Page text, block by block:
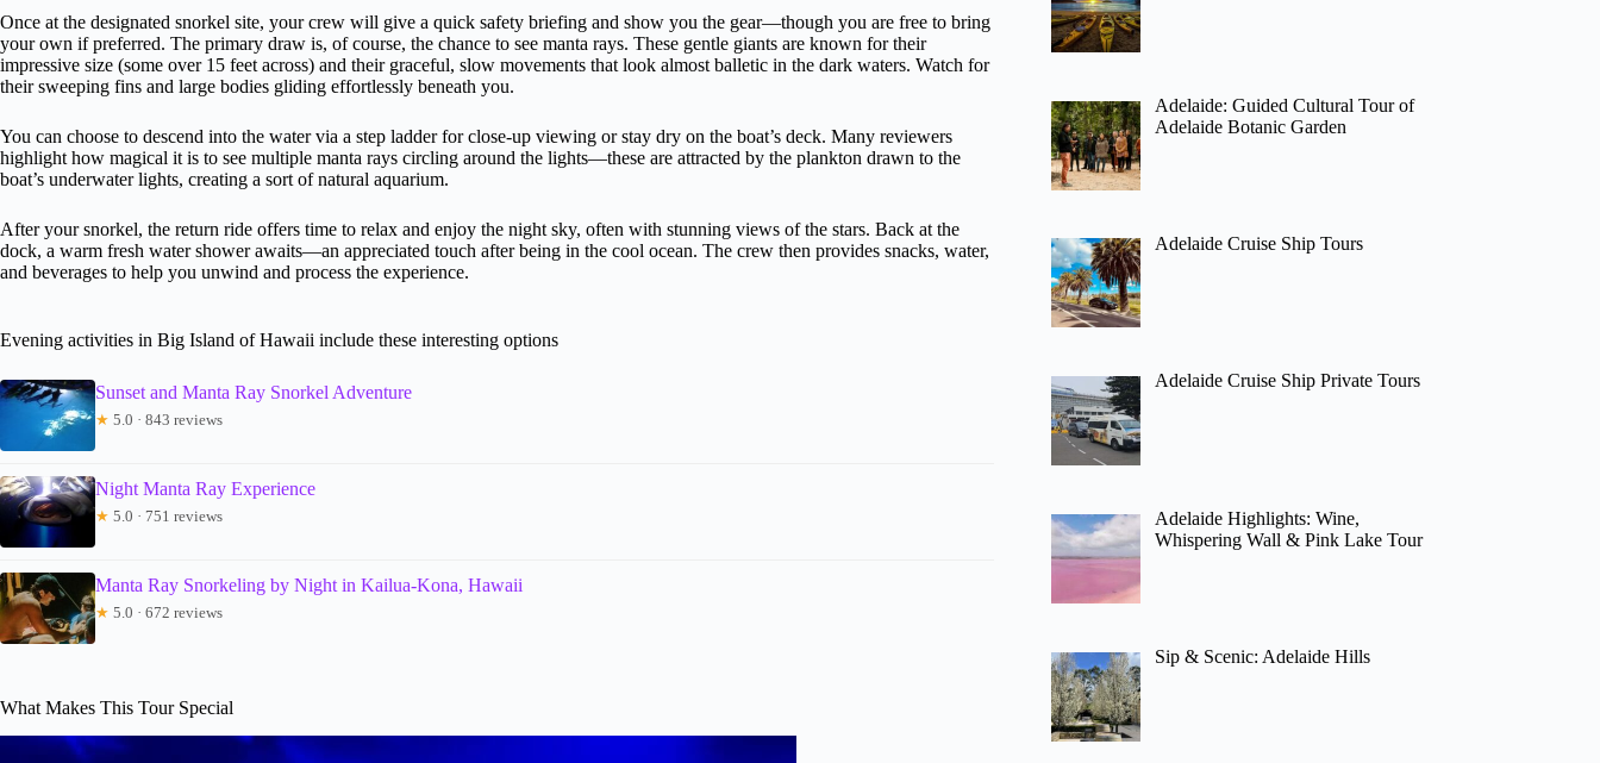
Once at the designated snorkel site, your crew will give a quick safety briefing and show you the gear—though you are free to bring
your own if preferred. The primary draw is, of course, the chance to see manta rays. These gentle giants are known for their
impressive size (some over 15 feet across) and their graceful, slow movements that look almost balletic in the dark waters. Watch for
their sweeping fins and large bodies gliding effortlessly beneath you.
You can choose to descend into the water via a step ladder for close-up viewing or stay dry on the boat’s deck. Many reviewers
highlight how magical it is to see multiple manta rays circling around the lights—these are attracted by the plankton drawn to the
boat’s underwater lights, creating a sort of natural aquarium.
After your snorkel, the return ride offers time to relax and enjoy the night sky, often with stunning views of the stars. Back at the
dock, a warm fresh water shower awaits—an appreciated touch after being in the cool ocean. The crew then provides snacks, water,
and beverages to help you unwind and process the experience.
Evening activities in Big Island of Hawaii include these interesting options
Sunset and Manta Ray Snorkel Adventure
★ 5.0 · 843 reviews
Night Manta Ray Experience
★ 5.0 · 751 reviews
Manta Ray Snorkeling by Night in Kailua-Kona, Hawaii
★ 5.0 · 672 reviews
What Makes This Tour Special
Adelaide: Guided Cultural Tour of
Adelaide Botanic Garden
Adelaide Cruise Ship Tours
Adelaide Cruise Ship Private Tours
Adelaide Highlights: Wine,
Whispering Wall & Pink Lake Tour
Sip & Scenic: Adelaide Hills